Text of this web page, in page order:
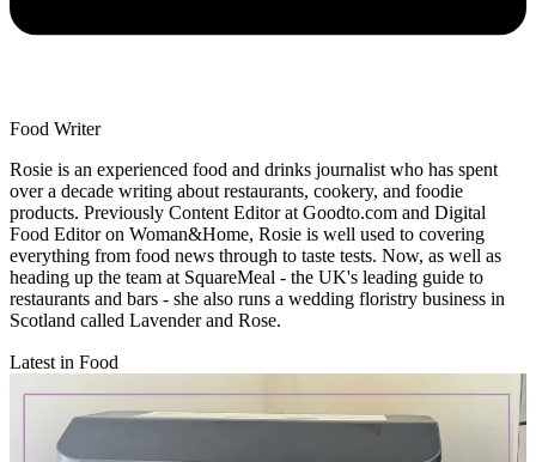
Food Writer
Rosie is an experienced food and drinks journalist who has spent
over a decade writing about restaurants, cookery, and foodie
products. Previously Content Editor at Goodto.com and Digital
Food Editor on Woman&Home, Rosie is well used to covering
everything from food news through to taste tests. Now, as well as
heading up the team at SquareMeal - the UK's leading guide to
restaurants and bars - she also runs a wedding floristry business in
Scotland called Lavender and Rose.
Latest in Food